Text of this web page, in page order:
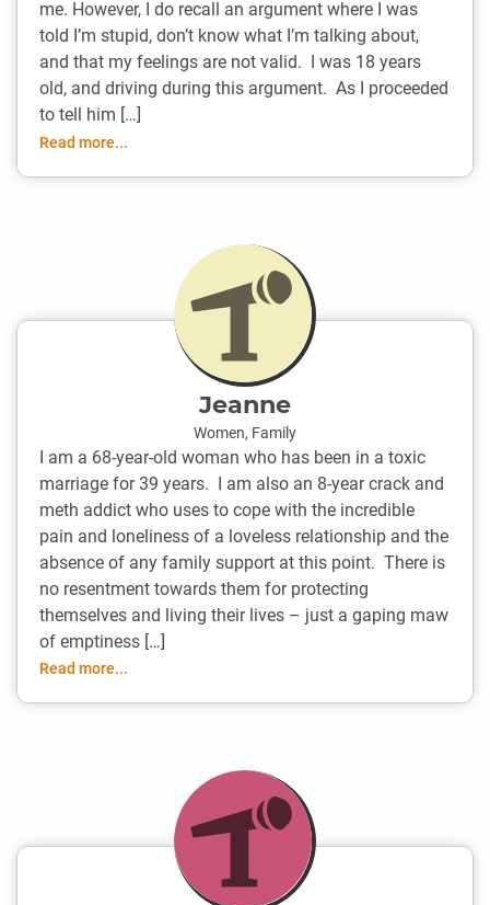
me. However, I do recall an argument where I was
told I’m stupid, don’t know what I’m talking about,
and that my feelings are not valid. I was 18 years
old, and driving during this argument. As I proceeded
to tell him […]
Read more...
Jeanne
Women, Family
I am a 68-year-old woman who has been in a toxic
marriage for 39 years. I am also an 8-year crack and
meth addict who uses to cope with the incredible
pain and loneliness of a loveless relationship and the
absence of any family support at this point. There is
no resentment towards them for protecting
themselves and living their lives – just a gaping maw
of emptiness […]
Read more...